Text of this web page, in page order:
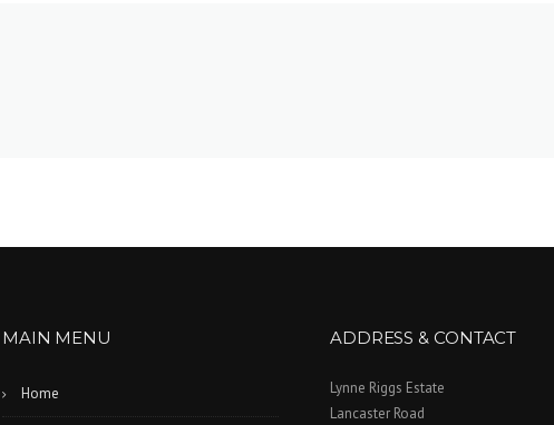
MAIN MENU
Home
ADDRESS & CONTACT
Lynne Riggs Estate
Lancaster Road